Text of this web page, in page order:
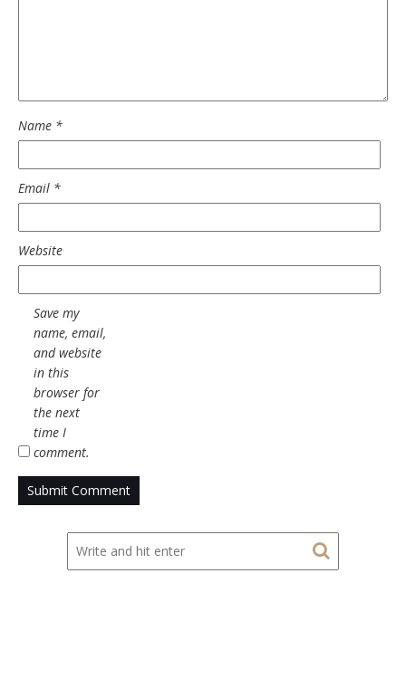
Name *
Email *
Website
Save my
name, email,
and website
in this
browser for
the next
time I
comment.